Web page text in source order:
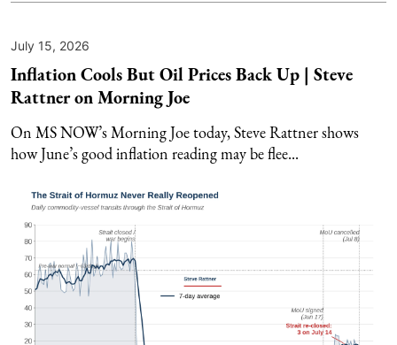
July 15, 2026
Inflation Cools But Oil Prices Back Up | Steve
Rattner on Morning Joe
On MS NOW’s Morning Joe today, Steve Rattner shows
how June’s good inflation reading may be flee...